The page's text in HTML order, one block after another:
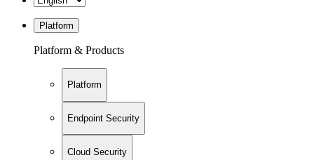
Platform
Platform & Products
Platform
Endpoint Security
Cloud Security